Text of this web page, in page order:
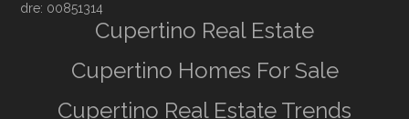
dre: 00851314
Cupertino Real Estate
Cupertino Homes For Sale
Cupertino Real Estate Trends